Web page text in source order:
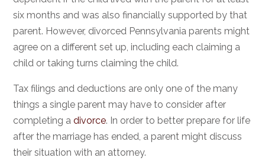
six months and was also financially supported by that
parent. However, divorced Pennsylvania parents might
agree on a different set up, including each claiming a
child or taking turns claiming the child.
Tax filings and deductions are only one of the many
things a single parent may have to consider after
completing adivorce. In order to better prepare for life
after the marriage has ended, a parent might discuss
their situation with an attorney.